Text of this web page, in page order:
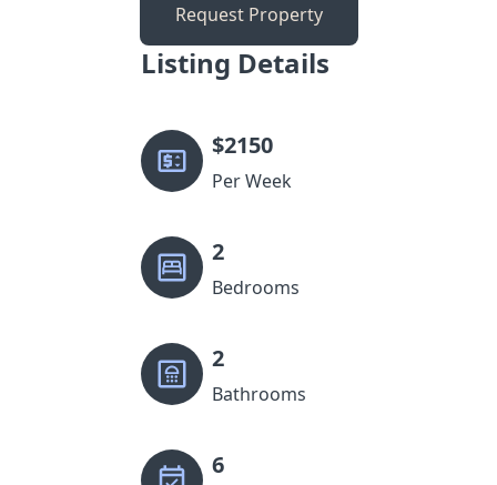
Request Property
Listing Details
$2150
Per Week
2
Bedrooms
2
Bathrooms
6